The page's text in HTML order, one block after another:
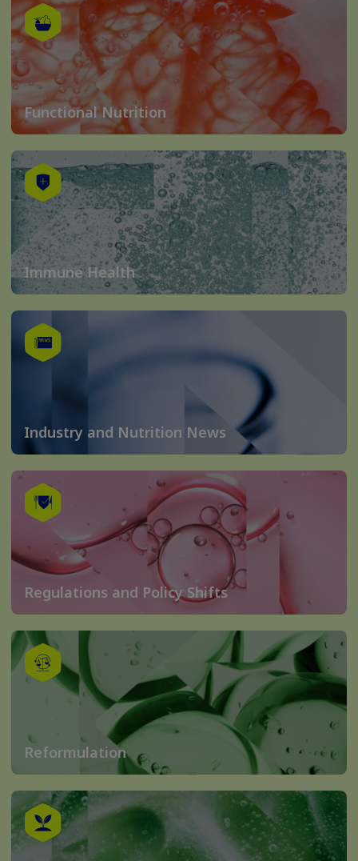
Functional Nutrition
Immune Health
Industry and Nutrition News
Regulations and Policy Shifts
Reformulation